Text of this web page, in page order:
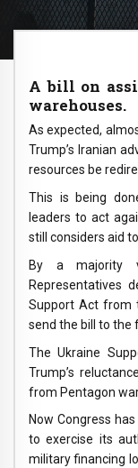
A bill on
warehouses.
As expected,
Trump’s Iranian
resources be
This is being
leaders to act
still considers aid
By a majority
Representatives
Support Act from
send the bill to the
The Ukraine
Trump’s
from Pentagon
Now Congress
to exercise its
military financing